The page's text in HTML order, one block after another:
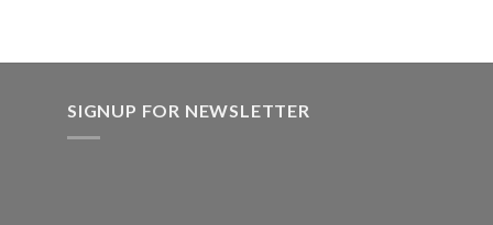
SIGNUP FOR NEWSLETTER